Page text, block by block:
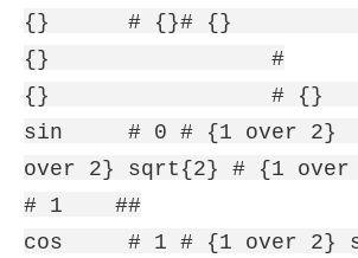
{} # {}#
{} #
{} # {}
sin # 0 # {1
over 2} sqrt{2} # {1
# 1 ##
cos # 1 # {1 over 2}